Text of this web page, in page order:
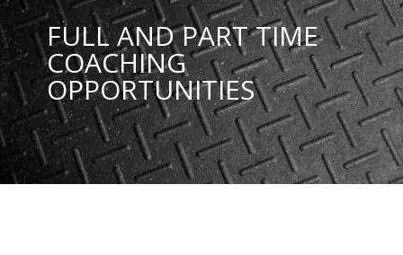
FULL AND PART TIME
COACHING
OPPORTUNITIES